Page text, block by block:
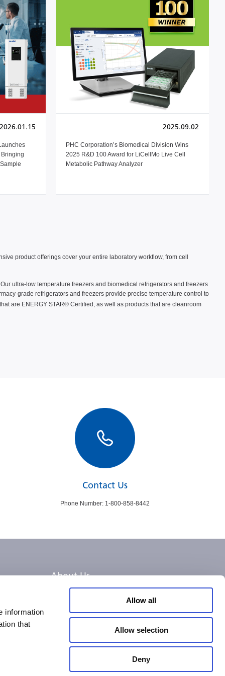
information
that
Allow all
Allow selection
Deny
2026.01.15 2025.09.02
PHC Corporation’s Biomedical Division Wins
2025 R&D 100 Award for LiCellMo Live Cell
Metabolic Pathway Analyzer
product offerings cover your entire laboratory workflow, from cell
ultra-low temperature freezers and biomedical refrigerators and freezers
grade refrigerators and freezers provide precise temperature control to
are ENERGY STAR® Certified, as well as products that are cleanroom
Contact Us
Phone Number: 1-800-858-8442
About Us